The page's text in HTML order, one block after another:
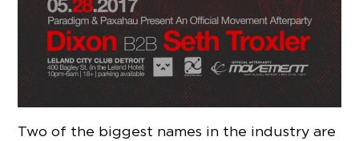
Two of the biggest names in the industry are